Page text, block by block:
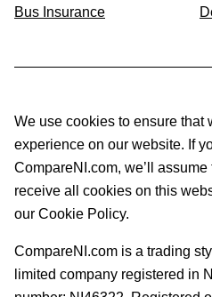
Bus Insurance
We use cookies to ensure that
experience on our website. If
CompareNI.com, we’ll
receive all cookies on this
our Cookie Policy.
CompareNI.com is a trading
limited company registered in